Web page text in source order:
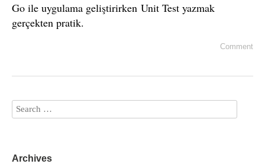
Go ile uygulama geliştirirken Unit Test yazmak
gerçekten pratik.
Comment
Archives